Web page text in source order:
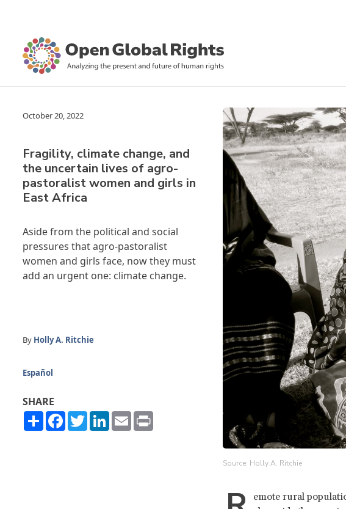
October 20, 2022
Fragility, climate change, and
the uncertain lives of agro-
pastoralist women and girls in
East Africa
Source: Holly A. Ritchie
Aside from the political and social
pressures that agro-pastoralist
women and girls face, now they must
add an urgent one: climate change.
By Holly A. Ritchie
Español
SHARE
ShareFacebook
TwitterLinkedIn
Email
emote rural